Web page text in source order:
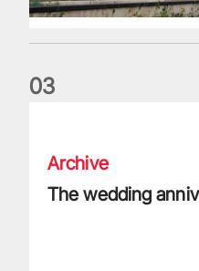
03
Archive
The wedding